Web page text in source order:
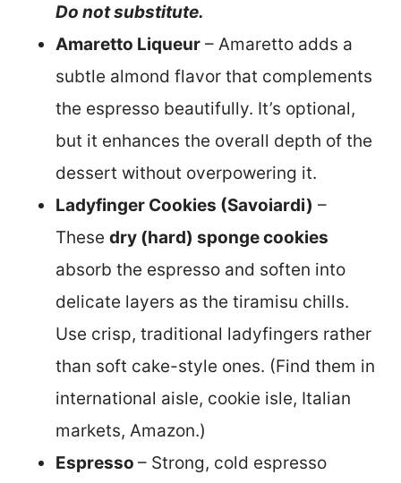
Do not substitute.
Amaretto Liqueur – Amaretto adds a
subtle almond flavor that complements
the espresso beautifully. It’s optional,
but it enhances the overall depth of the
dessert without overpowering it.
Ladyfinger Cookies (Savoiardi) –
These dry (hard) sponge cookies
absorb the espresso and soften into
delicate layers as the tiramisu chills.
Use crisp, traditional ladyfingers rather
than soft cake-style ones. (Find them in
international aisle, cookie isle, Italian
markets, Amazon.)
Espresso – Strong, cold espresso